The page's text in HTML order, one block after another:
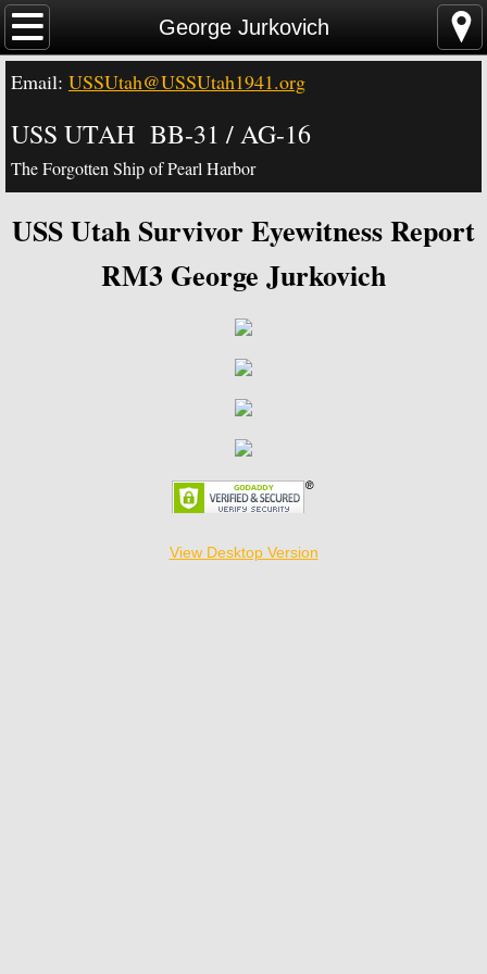
George Jurkovich
Home
News - Video - Links
Acknowledgements
Contact Us
USS Utah Memorial
Email: USSUtah@USSUtah1941.org
USS UTAH BB-31 / AG-16
The Forgotten Ship of Pearl Harbor
USS Utah Survivor Eyewitness Report
RM3 George Jurkovich
View Desktop Version